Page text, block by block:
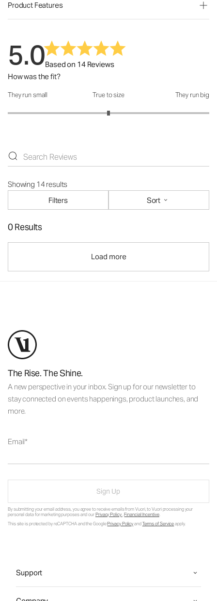
Product Features
5.0Based on 14 Reviews
How was the fit?
How was the fit?: 3 out of 5
They run small True to size They run big
Showing 14 results
Filters
Sort
0 Results
Load more
The Rise. The Shine.
A new perspective in your inbox. Sign up for our newsletter to
stay connected on events happenings, product launches, and
more.
Email
Sign Up
By submitting your email address, you agree to receive emails from Vuori, to Vuori processing your
personal data for marketing purposes and ourPrivacy Policy.Financial Incentive.
This site is protected by reCAPTCHA and the GooglePrivacy PolicyandTerms of Serviceapply.
Support